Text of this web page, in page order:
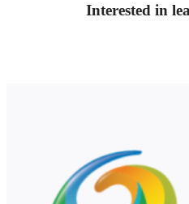
Interested in